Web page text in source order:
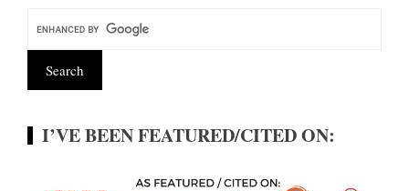
I’VE BEEN FEATURED/CITED ON: